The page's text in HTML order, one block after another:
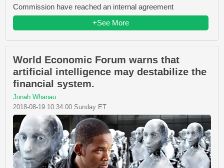
Commission have reached an internal agreement
+See More
World Economic Forum warns that
artificial intelligence may destabilize the
financial system.
Jonah Whanau
2018-08-19 10:34:00 Sunday ET